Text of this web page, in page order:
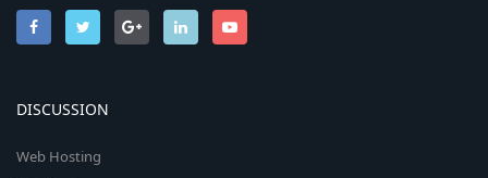
DISCUSSION
Web Hosting